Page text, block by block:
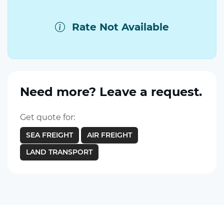
Rate Not Available
Need more? Leave a request.
Get quote for:
SEA FREIGHT
AIR FREIGHT
LAND TRANSPORT